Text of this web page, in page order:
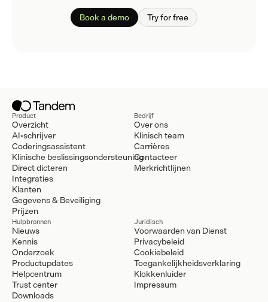
Book a demo Try for free
Product
Overzicht
AI-schrijver
Coderingsassistent
Klinische beslissingsondersteuning
Direct dicteren
Integraties
Klanten
Gegevens & Beveiliging
Prijzen
Bedrijf
Over ons
Klinisch team
Carrières
Contacteer
Merkrichtlijnen
Hulpbronnen
Nieuws
Kennis
Onderzoek
Productupdates
Helpcentrum
Trust center
Downloads
Juridisch
Voorwaarden van Dienst
Privacybeleid
Cookiebeleid
Toegankelijkheidsverklaring
Klokkenluider
Impressum